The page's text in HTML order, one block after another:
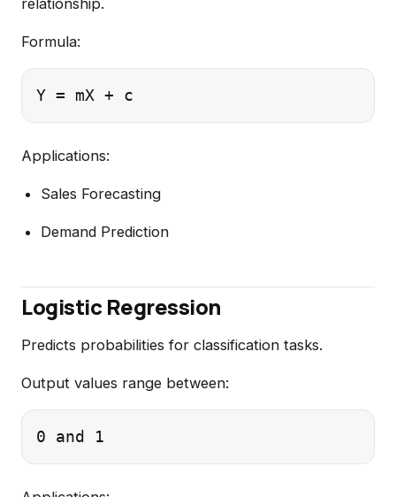
Formula:
Applications:
Sales Forecasting
Demand Prediction
Logistic Regression
Predicts probabilities for classification tasks.
Output values range between: